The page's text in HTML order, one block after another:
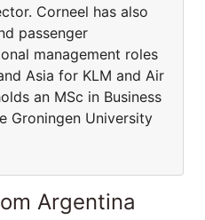
Corneel has also
passenger
management roles
Asia for KLM and Air
an MSc in Business
Groningen University
Argentina